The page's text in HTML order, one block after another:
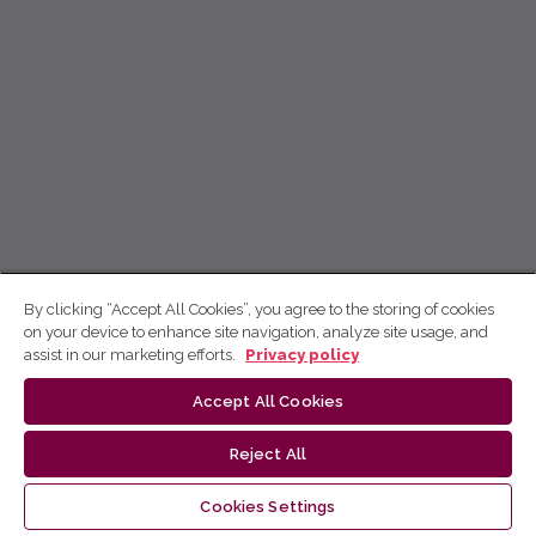
By clicking “Accept All Cookies”, you agree to the storing of cookies
on your device to enhance site navigation, analyze site usage, and
assist in our marketing efforts.
Privacy policy
Accept All Cookies
Reject All
Cookies Settings